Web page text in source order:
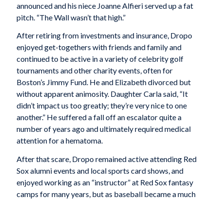
announced and his niece Joanne Alfieri served up a fat
pitch. “The Wall wasn’t that high.”
After retiring from investments and insurance, Dropo
enjoyed get-togethers with friends and family and
continued to be active in a variety of celebrity golf
tournaments and other charity events, often for
Boston’s Jimmy Fund. He and Elizabeth divorced but
without apparent animosity. Daughter Carla said, “It
didn’t impact us too greatly; they’re very nice to one
another.” He suffered a fall off an escalator quite a
number of years ago and ultimately required medical
attention for a hematoma.
After that scare, Dropo remained active attending Red
Sox alumni events and local sports card shows, and
enjoyed working as an “instructor” at Red Sox fantasy
camps for many years, but as baseball became a much